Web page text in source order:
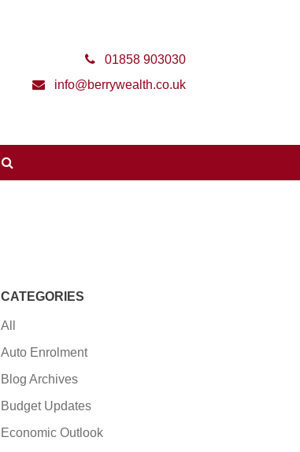
01858 903030
info@berrywealth.co.uk
CATEGORIES
All
Auto Enrolment
Blog Archives
Budget Updates
Economic Outlook